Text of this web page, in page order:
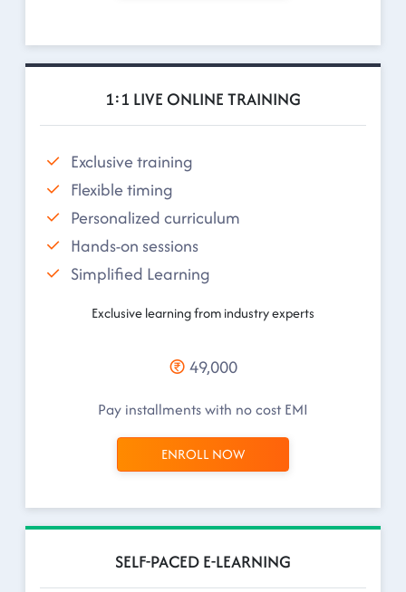
1:1 LIVE ONLINE TRAINING
Exclusive training
Flexible timing
Personalized curriculum
Hands-on sessions
Simplified Learning
Exclusive learning from industry experts
49,000
Pay installments with no cost EMI
ENROLL NOW
SELF-PACED E-LEARNING